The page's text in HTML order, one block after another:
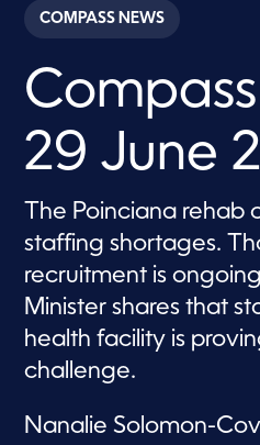
c
o
s
o
2
m
n
u
t
e
s
0
COMPASS NEWS
29 June
The Poinciana rehab
staffing shortages.
recruitment is
Minister shares that
health facility is
challenge.
Nanalie Solomon-